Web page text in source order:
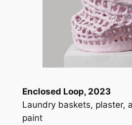
Enclosed Loop, 2023
Laundry baskets, plaster,
paint